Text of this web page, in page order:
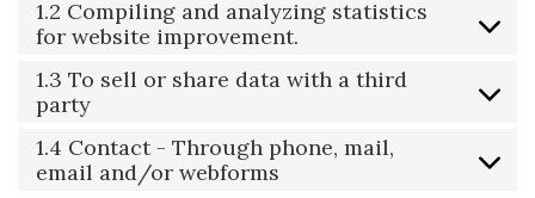
1.2 Compiling and analyzing statistics
for website improvement.
1.3 To sell or share data with a third
party
1.4 Contact - Through phone, mail,
email and/or webforms